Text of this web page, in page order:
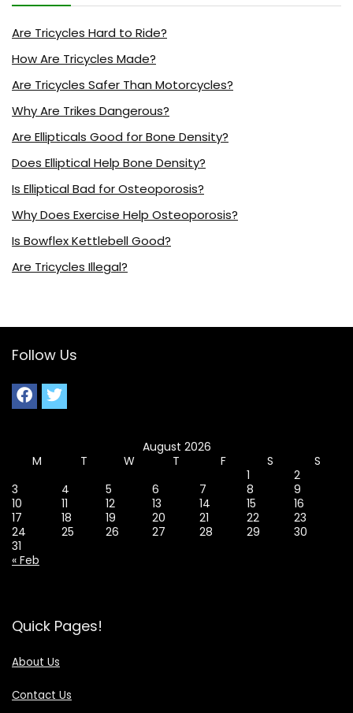
Are Tricycles Hard to Ride?
How Are Tricycles Made?
Are Tricycles Safer Than Motorcycles?
Why Are Trikes Dangerous?
Are Ellipticals Good for Bone Density?
Does Elliptical Help Bone Density?
Is Elliptical Bad for Osteoporosis?
Why Does Exercise Help Osteoporosis?
Is Bowflex Kettlebell Good?
Are Tricycles Illegal?
Follow Us
August 2026
M
T W T F S
S
1
2
3
4 5 6 7 8
9
10
11 12 13 14 15
16
17
18 19 20 21 22
23
24
25 26 27 28 29
30
31
« Feb
Quick Pages!
About Us
Contact Us